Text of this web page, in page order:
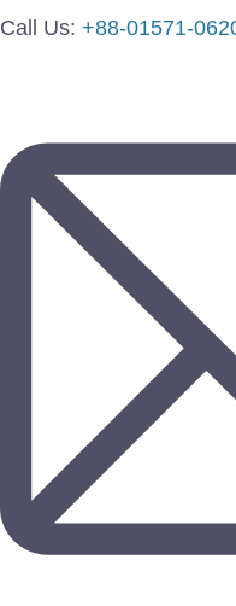
Call Us: +88-01571-